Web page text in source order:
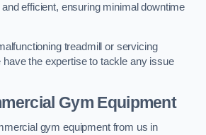
efficient, ensuring minimal downtime
treadmill or servicing
the expertise to tackle any issue
Gym Equipment
gym equipment from us in